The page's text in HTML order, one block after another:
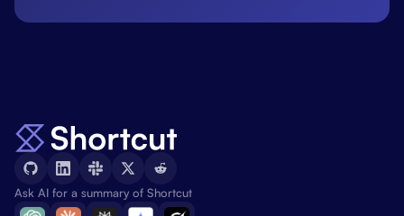
Ask AI for a summary of Shortcut